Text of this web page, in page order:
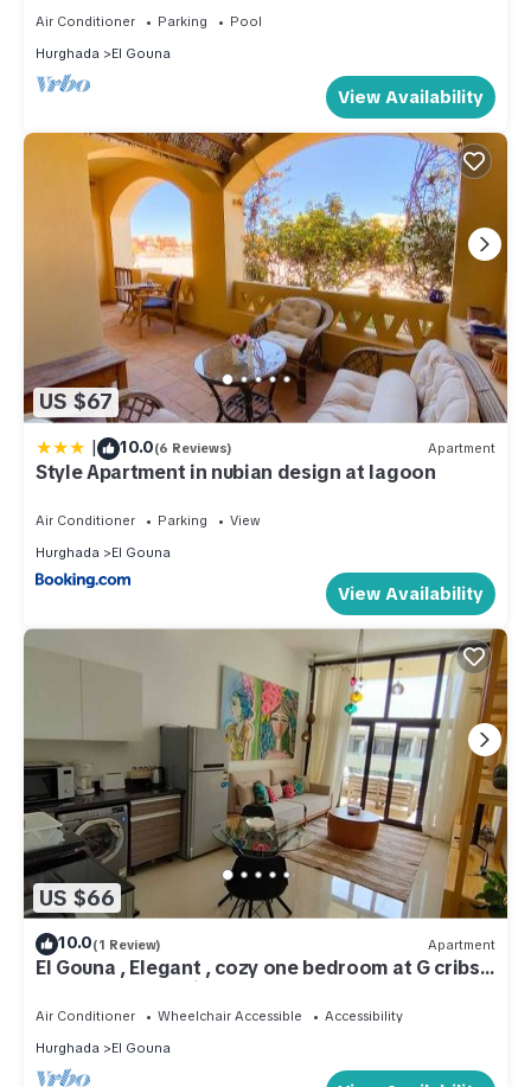
Air Conditioner Parking
Pool
Hurghada
El Gouna
View Availability
US $67
| 10.0(6 Reviews) Apartment
Style Apartment in nubian design at lagoon
Air Conditioner Parking
View
Hurghada
El Gouna
View Availability
US $66
10.0(1 Review) Apartment
El Gouna , Elegant , cozy one bedroom at G cribs
hug balcony looking over pool
Air Conditioner Wheelchair Accessible
Accessibility
Hurghada
El Gouna